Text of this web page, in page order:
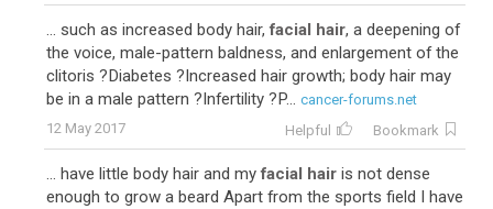
... such as increased body hair,facial hair, a deepening of
the voice, male-pattern baldness, and enlargement of the
clitoris ?Diabetes ?Increased hair growth; body hair may
be in a male pattern ?Infertility ?P... cancer-forums.net
12 May 2017
Helpful Bookmark
... have little body hair and myfacial hair is not dense
enough to grow a beard Apart from the sports field I have